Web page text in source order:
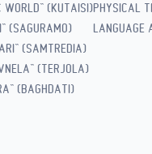
WORLD” (KUTAISI)
(SAGURAMO)
(SAMTREDIA)
(TERJOLA)
(BAGHDATI)
PHYSICAL
LANGUAGE